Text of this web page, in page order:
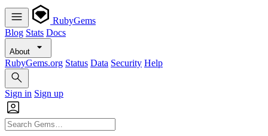
RubyGems
Blog Stats Docs
About
RubyGems.org Status Data Security Help
Sign in Sign up